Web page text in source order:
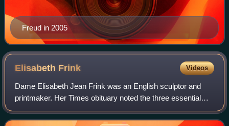
Freud in 2005
Elisabeth Frink Videos
Dame Elisabeth Jean Frink was an English sculptor and
printmaker. Her Times obituary noted the three essential
themes in her work as "the nature of Man; the 'horseness'
of horses; and the divine in hu